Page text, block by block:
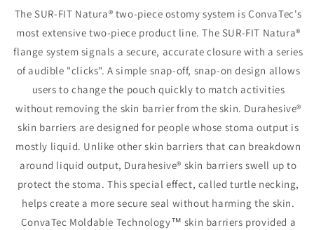
Skin
Barrier,
1¾&quot;
Flange,
7/8&quot;-1¼&quot;Stoma,
Skin
Barrier,
1¾&quot;
Flange,
7/8&quot;-
White
The SUR-FIT Natura® two-piece ostomy system is ConvaTec's
most extensive two-piece product line. The SUR-FIT Natura®
flange system signals a secure, accurate closure with a series
of audible "clicks". A simple snap-off, snap-on design allows
users to change the pouch quickly to match activities
without removing the skin barrier from the skin. Durahesive®
skin barriers are designed for people whose stoma output is
mostly liquid. Unlike other skin barriers that can breakdown
around liquid output, Durahesive® skin barriers swell up to
protect the stoma. This special effect, called turtle necking,
helps create a more secure seal without harming the skin.
ConvaTec Moldable Technology™ skin barriers provided a